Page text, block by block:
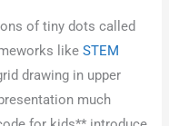
of tiny dots called
likeSTEM
drawing in upper
much